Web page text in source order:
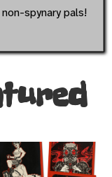
spynary pals!